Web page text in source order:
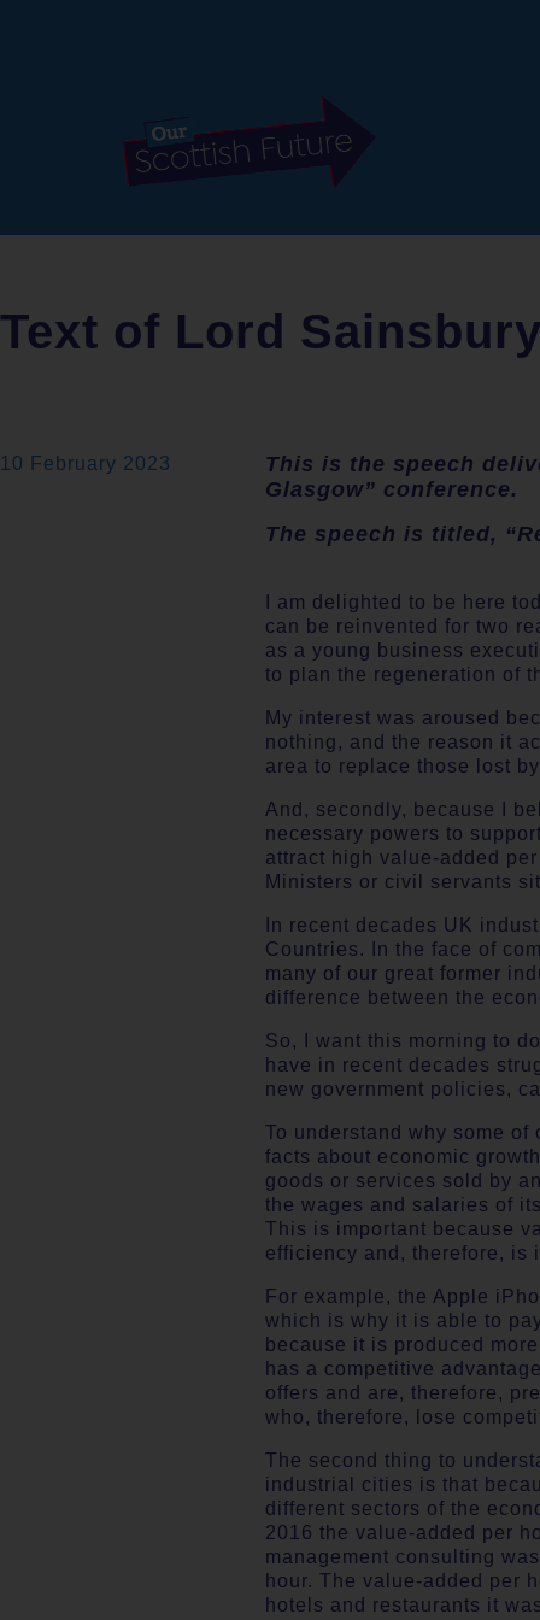
Text of Lord
10 February 2023
This is the speech
Glasgow” conference.
The speech is titled,
I am delighted to be here
can be reinvented for two
as a young business
to plan the regeneration of
My interest was aroused
nothing, and the reason it
area to replace those lost
And, secondly, because I
necessary powers to
attract high value-added
Ministers or civil servants
In recent decades UK
Countries. In the face of
many of our great former
difference between the
So, I want this morning to
have in recent decades
new government policies,
To understand why some
facts about economic
goods or services sold by
the wages and salaries of
This is important because
efficiency and, therefore, is
For example, the Apple
which is why it is able to
because it is produced
has a competitive
offers and are, therefore,
who, therefore, lose
The second thing to
industrial cities is that
different sectors of the
2016 the value-added per
management consulting
hour. The value-added per
hotels and restaurants it